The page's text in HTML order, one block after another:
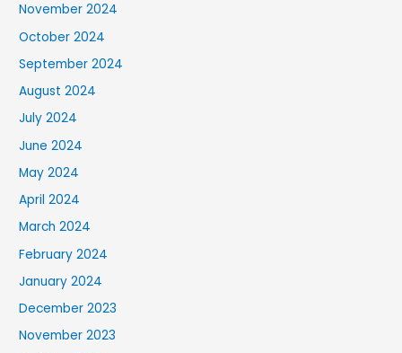
November 2024
October 2024
September 2024
August 2024
July 2024
June 2024
May 2024
April 2024
March 2024
February 2024
January 2024
December 2023
November 2023